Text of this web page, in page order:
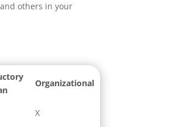
others in your
Organizational
X